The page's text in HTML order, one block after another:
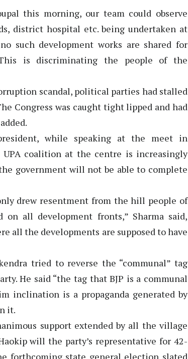
this morning, our team could observe
district hospital etc. being undertaken at
such development works are shared for
is discriminating the people of the
scandal, political parties had stalled
Congress was caught tight lipped and had
while speaking at the meet in
coalition at the centre is increasingly
government will not be able to complete
drew resentment from the hill people of
all development fronts,” Sharma said,
all the developments are supposed to have
tried to reverse the “communal” tag
He said “the tag that BJP is a communal
inclination is a propaganda generated by
it.
support extended by all the village
will the party’s representative for 42-